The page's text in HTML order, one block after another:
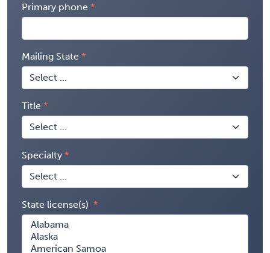
Primary phone
Mailing State
Title
Specialty
State license(s)